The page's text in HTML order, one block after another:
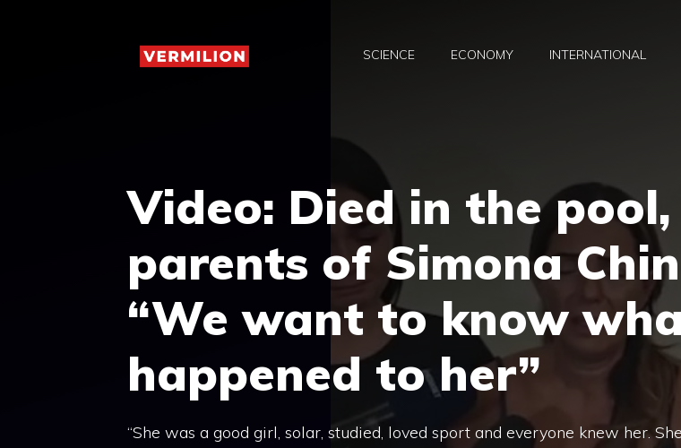
SCIENCE ECONOMY INTERNATIONAL
Video: Died in the
parents of Simona
“We want to know
happened to her”
“She was a good girl, solar, studied, loved sport and everyone knew her.